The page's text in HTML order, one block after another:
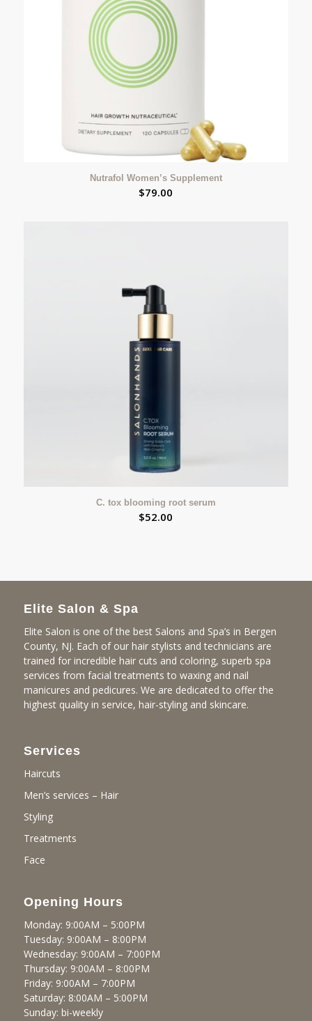
Nutrafol Women’s Supplement
$79.00
C. tox blooming root serum
$52.00
Elite Salon & Spa
Elite Salon is one of the best Salons and Spa’s in Bergen
County, NJ. Each of our hair stylists and technicians are
trained for incredible hair cuts and coloring, superb spa
services from facial treatments to waxing and nail
manicures and pedicures. We are dedicated to offer the
highest quality in service, hair-styling and skincare.
Services
Haircuts
Men’s services – Hair
Styling
Treatments
Face
Opening Hours
Monday: 9:00AM – 5:00PM
Tuesday: 9:00AM – 8:00PM
Wednesday: 9:00AM – 7:00PM
Thursday: 9:00AM – 8:00PM
Friday: 9:00AM – 7:00PM
Saturday: 8:00AM – 5:00PM
Sunday: bi-weekly